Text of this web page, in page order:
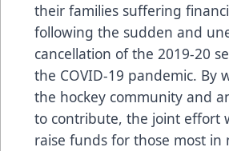
their families suffering
following the sudden and
cancellation of the 2019-20
the COVID-19 pandemic. By
the hockey community and
to contribute, the joint effort
raise funds for those most in